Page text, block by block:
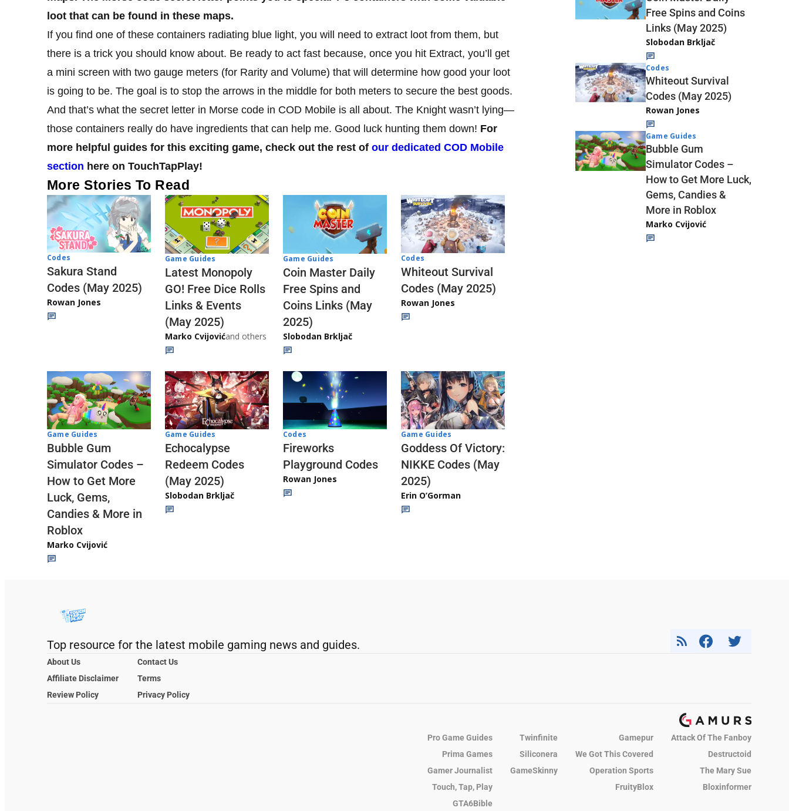
loot that can be found in these maps.
If you find one of these containers radiating blue light, you will need to extract loot from them, but
there is a trick you should know about. Be ready to act fast because, once you hit Extract, you’ll get
a mini screen with two gauge meters (for Rarity and Volume) that will determine how good your loot
is going to be. The goal is to stop the arrows in the middle for both meters to secure the best goods.
And that’s what the secret letter in Morse code in COD Mobile is all about. The Knight wasn’t lying—
those containers really do have ingredients that can help me. Good luck hunting them down! For
more helpful guides for this exciting game, check out the rest of our dedicated COD Mobile
section here on TouchTapPlay!
More Stories To Read
Codes
Sakura Stand
Codes (May 2025)
Rowan Jones
Game Guides
Latest Monopoly
GO! Free Dice Rolls
Links & Events
(May 2025)
Marko Cvijovićand others
Game Guides
Coin Master Daily
Free Spins and
Coins Links (May
2025)
Slobodan Brkljač
Codes
Whiteout Survival
Codes (May 2025)
Rowan Jones
Game Guides
Bubble Gum
Simulator Codes –
How to Get More
Luck, Gems,
Candies & More in
Roblox
Marko Cvijović
Game Guides
Echocalypse
Redeem Codes
(May 2025)
Slobodan Brkljač
Codes
Fireworks
Playground Codes
Rowan Jones
Game Guides
Goddess Of Victory:
NIKKE Codes (May
2025)
Erin O’Gorman
Free Spins and Coins
Links (May 2025)
Slobodan Brkljač
Codes
Whiteout Survival
Codes (May 2025)
Rowan Jones
Game Guides
Bubble Gum
Simulator Codes –
How to Get More Luck,
Gems, Candies &
More in Roblox
Marko Cvijović
Top resource for the latest mobile gaming news and guides.
About Us
Contact Us
Affiliate Disclaimer
Terms
Review Policy
Privacy Policy
Pro Game Guides Twinfinite Gamepur
Attack Of The Fanboy
Prima Games
Siliconera We Got This Covered
Destructoid
Gamer Journalist
GameSkinny Operation Sports
The Mary Sue
Touch, Tap, Play
FruityBlox
Bloxinformer
GTA6Bible